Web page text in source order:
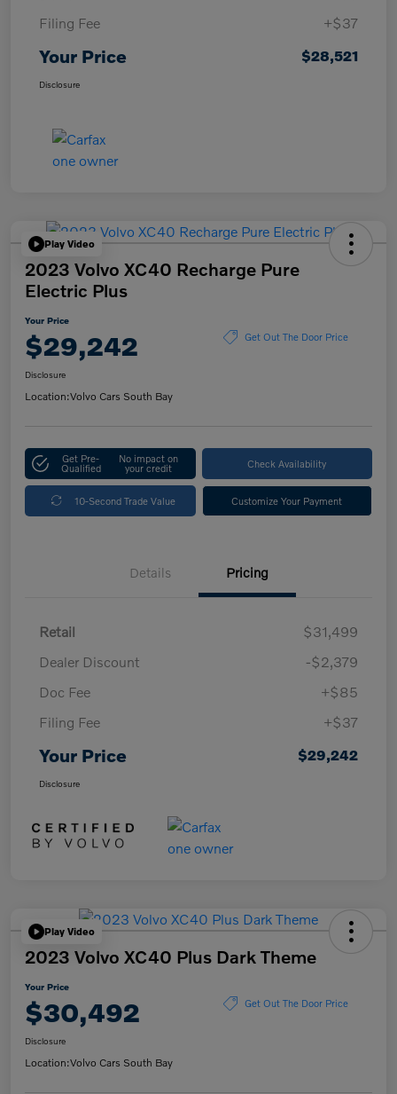
Filing Fee
+$37
Your Price $28,521
Disclosure
Play Video
2023 Volvo XC40 Recharge Pure
Electric Plus
Your Price
$29,242 Get Out The Door Price
Disclosure
Location:Volvo Cars South Bay
Get Pre-
Qualified
No impact on
your credit Check Availability
10-Second Trade Value Customize Your Payment
Details Pricing
Retail
$31,499
Dealer Discount
-$2,379
Doc Fee
+$85
Filing Fee
+$37
Your Price $29,242
Disclosure
Play Video
2023 Volvo XC40 Plus Dark Theme
Your Price
$30,492 Get Out The Door Price
Disclosure
Location:Volvo Cars South Bay